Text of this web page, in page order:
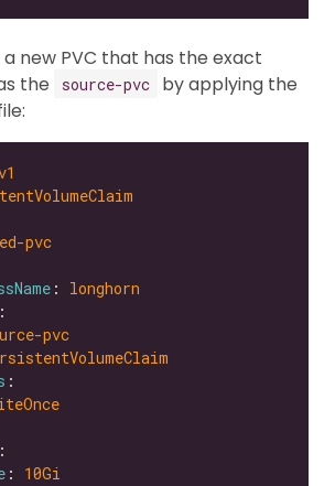
new PVC that has the exact
the
source-pvc
by applying the
pvc
: longhorn
pvc
: 10Gi